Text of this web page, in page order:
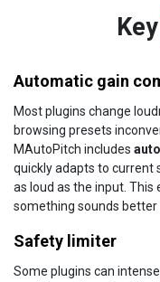
Key
Automatic gain
Most plugins change
browsing presets
MAutoPitch includes
quickly adapts to current
as loud as the input.
something sounds better
Safety limiter
Some plugins can